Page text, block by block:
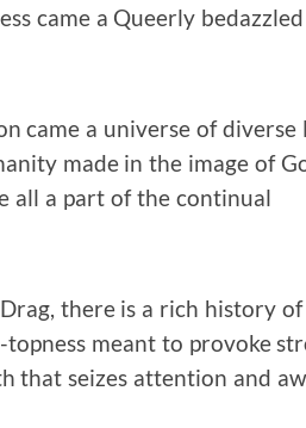
came a Queerly bedazzled
came a universe of diverse
made in the image of
all a part of the continual
there is a rich history of
meant to provoke
that seizes attention and